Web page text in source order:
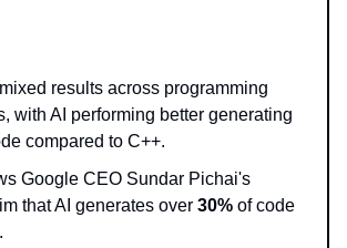
results across programming
with AI performing better generating
compared to C++.
Google CEO Sundar Pichai's
that AI generates over 30% of code